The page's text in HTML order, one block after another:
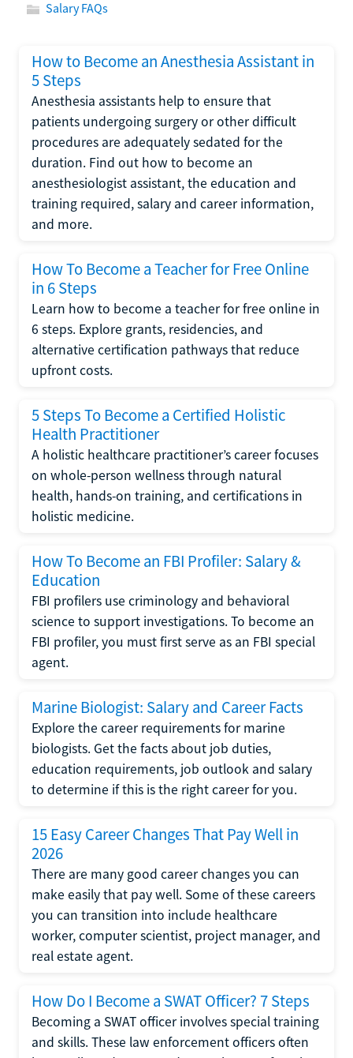
Salary FAQs
How to Become an Anesthesia Assistant in
5 Steps
Anesthesia assistants help to ensure that
patients undergoing surgery or other difficult
procedures are adequately sedated for the
duration. Find out how to become an
anesthesiologist assistant, the education and
training required, salary and career information,
and more.
How To Become a Teacher for Free Online
in 6 Steps
Learn how to become a teacher for free online in
6 steps. Explore grants, residencies, and
alternative certification pathways that reduce
upfront costs.
5 Steps To Become a Certified Holistic
Health Practitioner
A holistic healthcare practitioner’s career focuses
on whole-person wellness through natural
health, hands-on training, and certifications in
holistic medicine.
How To Become an FBI Profiler: Salary &
Education
FBI profilers use criminology and behavioral
science to support investigations. To become an
FBI profiler, you must first serve as an FBI special
agent.
Marine Biologist: Salary and Career Facts
Explore the career requirements for marine
biologists. Get the facts about job duties,
education requirements, job outlook and salary
to determine if this is the right career for you.
15 Easy Career Changes That Pay Well in
2026
There are many good career changes you can
make easily that pay well. Some of these careers
you can transition into include healthcare
worker, computer scientist, project manager, and
real estate agent.
How Do I Become a SWAT Officer? 7 Steps
Becoming a SWAT officer involves special training
and skills. These law enforcement officers often